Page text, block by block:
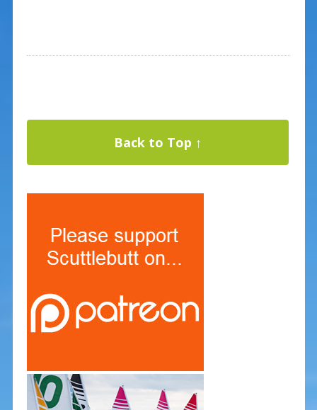
Back to Top ↑